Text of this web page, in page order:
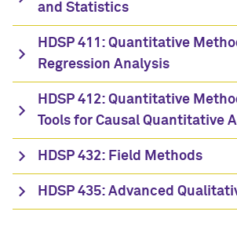
and Statistics
HDSP 411: Quantitative
Regression Analysis
HDSP 412: Quantitative
Tools for Causal Quantitative
HDSP 432: Field Methods
HDSP 435: Advanced